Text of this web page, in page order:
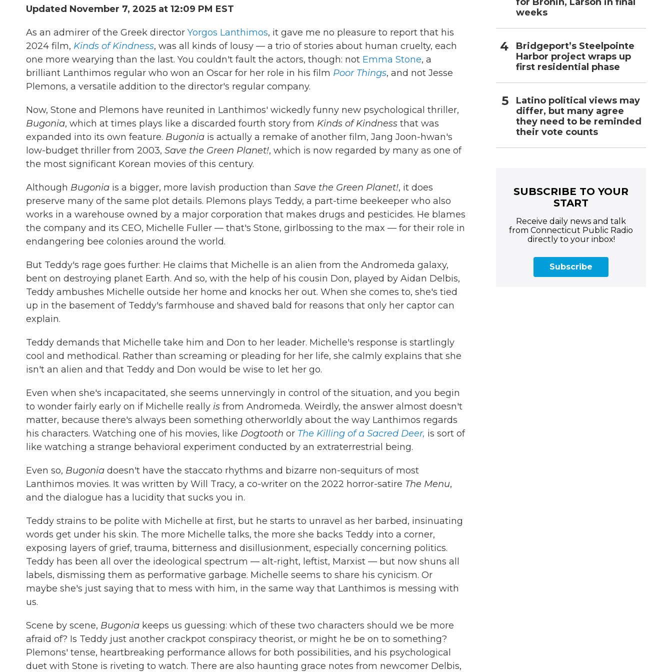
Updated November 7, 2025 at 12:09 PM EST
As an admirer of the Greek director Yorgos Lanthimos, it gave me no pleasure to report that his
2024 film, Kinds of Kindness, was all kinds of lousy — a trio of stories about human cruelty, each
one more wearying than the last. You couldn't fault the actors, though: not Emma Stone, a
brilliant Lanthimos regular who won an Oscar for her role in his film Poor Things, and not Jesse
Plemons, a versatile addition to the director's regular company.
Now, Stone and Plemons have reunited in Lanthimos' wickedly funny new psychological thriller,
Bugonia, which at times plays like a discarded fourth story from Kinds of Kindness that was
expanded into its own feature. Bugonia is actually a remake of another film, Jang Joon-hwan's
low-budget thriller from 2003, Save the Green Planet!, which is now regarded by many as one of
the most significant Korean movies of this century.
Although Bugonia is a bigger, more lavish production than Save the Green Planet!, it does
preserve many of the same plot details. Plemons plays Teddy, a part-time beekeeper who also
works in a warehouse owned by a major corporation that makes drugs and pesticides. He blames
the company and its CEO, Michelle Fuller — that's Stone, girlbossing to the max — for their role in
endangering bee colonies around the world.
But Teddy's rage goes further: He claims that Michelle is an alien from the Andromeda galaxy,
bent on destroying planet Earth. And so, with the help of his cousin Don, played by Aidan Delbis,
Teddy ambushes Michelle outside her home and knocks her out. When she comes to, she's tied
up in the basement of Teddy's farmhouse and shaved bald for reasons that only her captor can
explain.
Teddy demands that Michelle take him and Don to her leader. Michelle's response is startlingly
cool and methodical. Rather than screaming or pleading for her life, she calmly explains that she
isn't an alien and that Teddy and Don would be wise to let her go.
Even when she's incapacitated, she seems unnervingly in control of the situation, and you begin
to wonder fairly early on if Michelle really is from Andromeda. Weirdly, the answer almost doesn't
matter, because there's always been something otherworldly about the way Lanthimos regards
his characters. Watching one of his movies, like Dogtooth or The Killing of a Sacred Deer, is sort of
like watching a strange behavioral experiment conducted by an extraterrestrial being.
Even so, Bugonia doesn't have the staccato rhythms and bizarre non-sequiturs of most
Lanthimos movies. It was written by Will Tracy, a co-writer on the 2022 horror-satire The Menu,
and the dialogue has a lucidity that sucks you in.
Teddy strains to be polite with Michelle at first, but he starts to unravel as her barbed, insinuating
words get under his skin. The more Michelle talks, the more she backs Teddy into a corner,
exposing layers of grief, trauma, bitterness and disillusionment, especially concerning politics.
Teddy has been all over the ideological spectrum — alt-right, leftist, Marxist — but now shuns all
labels, dismissing them as performative garbage. Michelle seems to share his cynicism. Or
maybe she's just saying that to mess with him, in the same way that Lanthimos is messing with
us.
Scene by scene, Bugonia keeps us guessing: which of these two characters should we be more
afraid of? Is Teddy just another crackpot conspiracy theorist, or might he be on to something?
Plemons' tense, heartbreaking performance allows for both possibilities, and his psychological
duet with Stone is riveting to watch. There are also haunting grace notes from newcomer Delbis,
weeks
Bridgeport’s Steelpointe
Harbor project wraps up
first residential phase
Latino political views may
differ, but many agree
they need to be reminded
their vote counts
SUBSCRIBE TO YOUR
START
Receive daily news and talk
from Connecticut Public Radio
directly to your inbox!
Subscribe